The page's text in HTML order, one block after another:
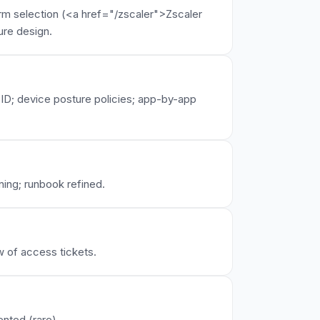
selection (<a href="/zscaler">Zscaler
design.
device posture policies; app-by-app
runbook refined.
of access tickets.